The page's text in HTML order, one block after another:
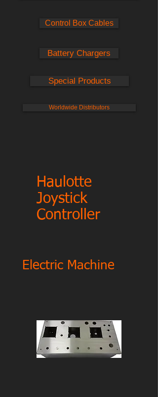
Control Box Cables
Battery Chargers
Special Products
Worldwide Distributors
Haulotte
Joystick
Controller
Electric Machine